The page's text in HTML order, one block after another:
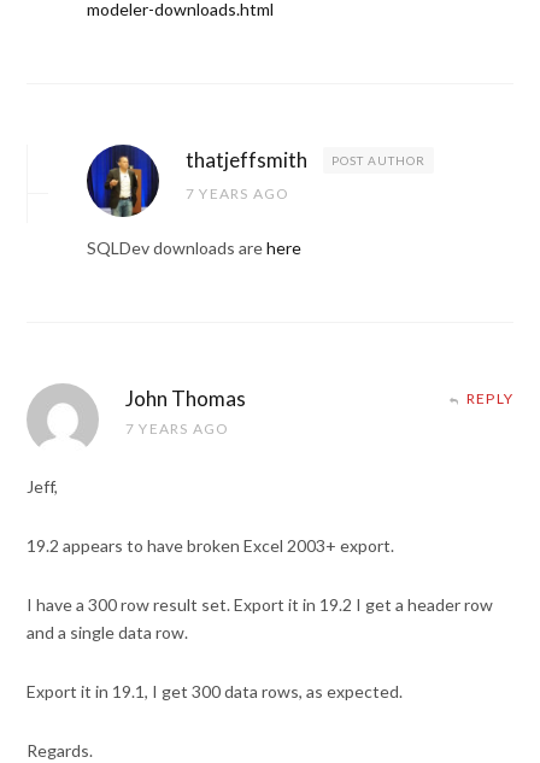
modeler-downloads.html
thatjeffsmith POST AUTHOR
7 YEARS AGO
SQLDev downloads arehere
John Thomas
7 YEARS AGO
REPLY
Jeff,
19.2 appears to have broken Excel 2003+ export.
I have a 300 row result set. Export it in 19.2 I get a header row
and a single data row.
Export it in 19.1, I get 300 data rows, as expected.
Regards.